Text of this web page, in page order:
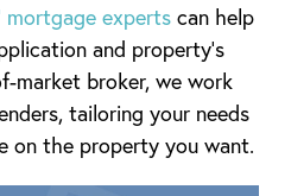
mortgage expertscan help
and property’s
market broker, we work
tailoring your needs
on the property you want.